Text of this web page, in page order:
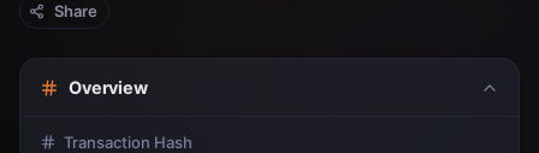
Share
Overview
Transaction Hash